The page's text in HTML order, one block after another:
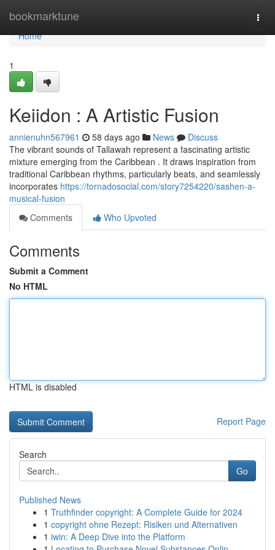
bookmarktune
Home
Home
1
Keiidon : A Artistic Fusion
annienuhn567961 58 days ago News
Discuss
The vibrant sounds of Tallawah represent a fascinating artistic
mixture emerging from the Caribbean . It draws inspiration from
traditional Caribbean rhythms, particularly beats, and seamlessly
incorporates https://tornadosocial.com/story7254220/sashen-a-
musical-fusion
Comments
Who Upvoted
Comments
Submit a Comment
No HTML
HTML is disabled
Report Page
Search
Go
Published News
1 Truthfinder copyright: A Complete Guide for 2024
1 copyright ohne Rezept: Risiken und Alternativen
1 iwin: A Deep Dive into the Platform